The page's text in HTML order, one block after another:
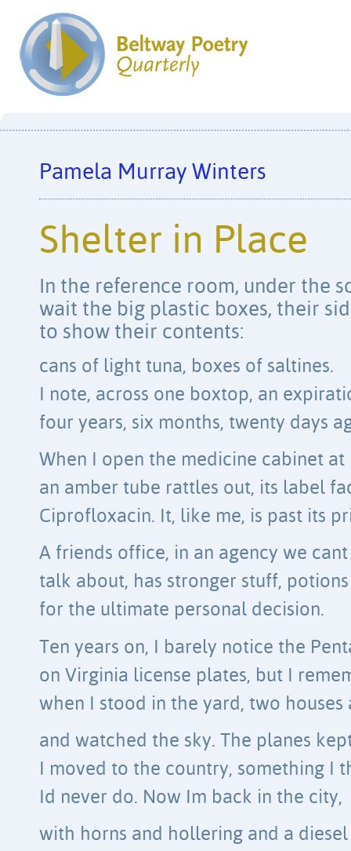
Pamela Murray Winters
Shelter in Place
In the reference room, under the
wait the big plastic boxes, their
to show their contents:
cans of light tuna, boxes of saltines.
I note, across one boxtop, an
four years, six months, twenty days
When I open the medicine cabinet at
an amber tube rattles out, its label
Ciprofloxacin. It, like me, is past its
A friends office, in an agency we cant
talk about, has stronger stuff, potions
for the ultimate personal decision.
Ten years on, I barely notice the
on Virginia license plates, but I
when I stood in the yard, two houses
and watched the sky. The planes
I moved to the country, something I
Id never do. Now Im back in the city,
with horns and hollering and a diesel